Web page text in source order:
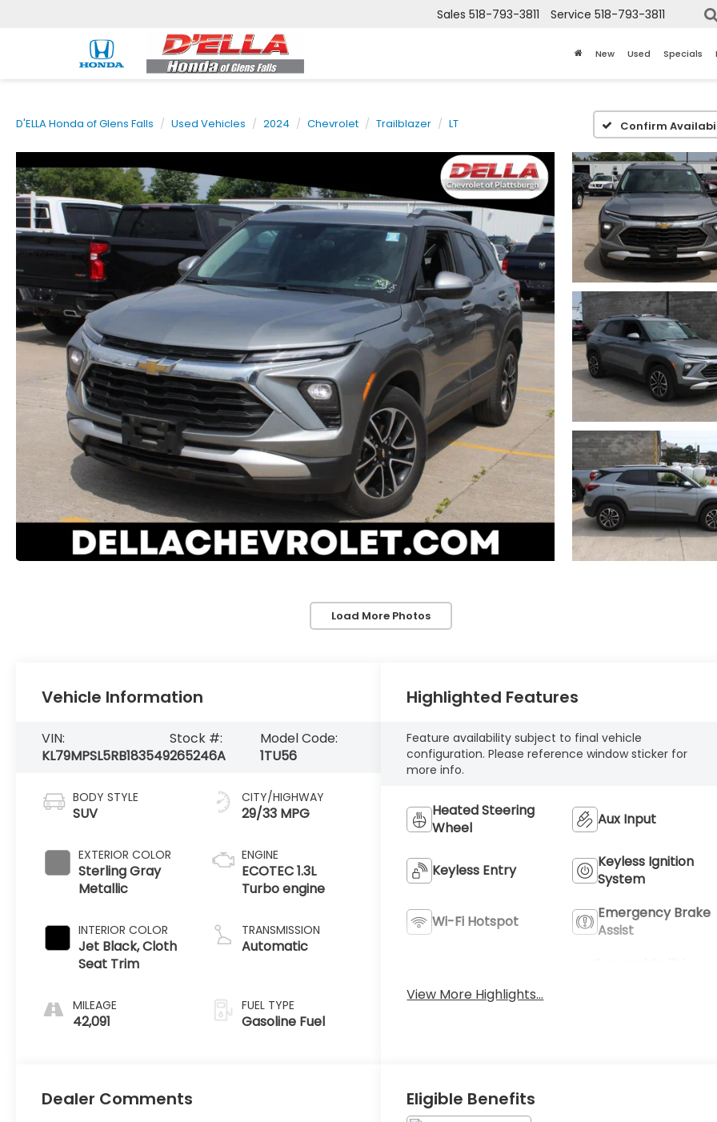
Sales 518-793-3811 Service 518-793-3811
New Used Specials
D'ELLA Honda of Glens Falls Used Vehicles 2024 Chevrolet Trailblazer LT Confirm
Load More Photos
Vehicle Information
VIN:
KL79MPSL5RB183549
Stock #:
265246A
Model Code:
1TU56
BODY STYLE
SUV
EXTERIOR COLOR
Sterling Gray
Metallic
INTERIOR COLOR
Jet Black, Cloth
Seat Trim
MILEAGE
42,091
CITY/HIGHWAY
29/33 MPG
ENGINE
ECOTEC 1.3L
Turbo engine
TRANSMISSION
Automatic
FUEL TYPE
Gasoline Fuel
Highlighted Features
Feature availability subject to final vehicle
configuration. Please reference window sticker for
more info.
Heated Steering
Wheel
Aux Input
Keyless Entry
Keyless Ignition
System
Wi-Fi Hotspot
Emergency Brake
Assist
View More Highlights...
Dealer Comments Eligible Benefits